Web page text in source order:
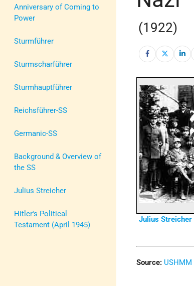
Anniversary of Coming to
Power
Sturmführer
Sturmscharführer
Sturmhauptführer
Reichsführer-SS
Germanic-SS
Background & Overview of
the SS
Julius Streicher
Hitler's Political
Testament (April 1945)
(1922)
Julius Streicher
Source: USHMM